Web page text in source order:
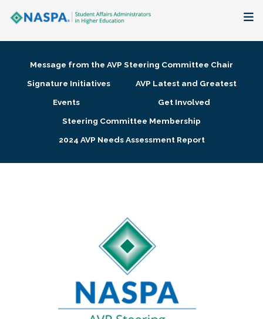
Membership + Communities
Research + Publications
Message from the AVP Steering Committee Chair
Signature Initiatives
AVP Latest and Greatest
Events
Get Involved
Steering Committee Membership
2024 AVP Needs Assessment Report